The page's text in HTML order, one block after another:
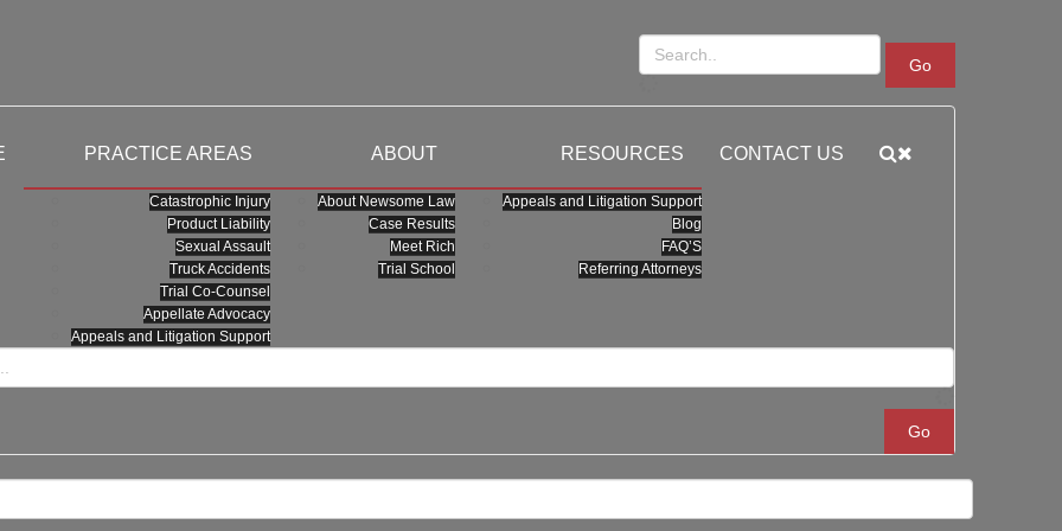
Go
PRACTICE AREAS
Catastrophic Injury
Product Liability
Sexual Assault
Truck Accidents
Trial Co-Counsel
Appellate Advocacy
Appeals and Litigation Support
ABOUT
About Newsome Law
Case Results
Meet Rich
Trial School
RESOURCES
Appeals and Litigation Support
Blog
FAQ’S
Referring Attorneys
CONTACT US
Go